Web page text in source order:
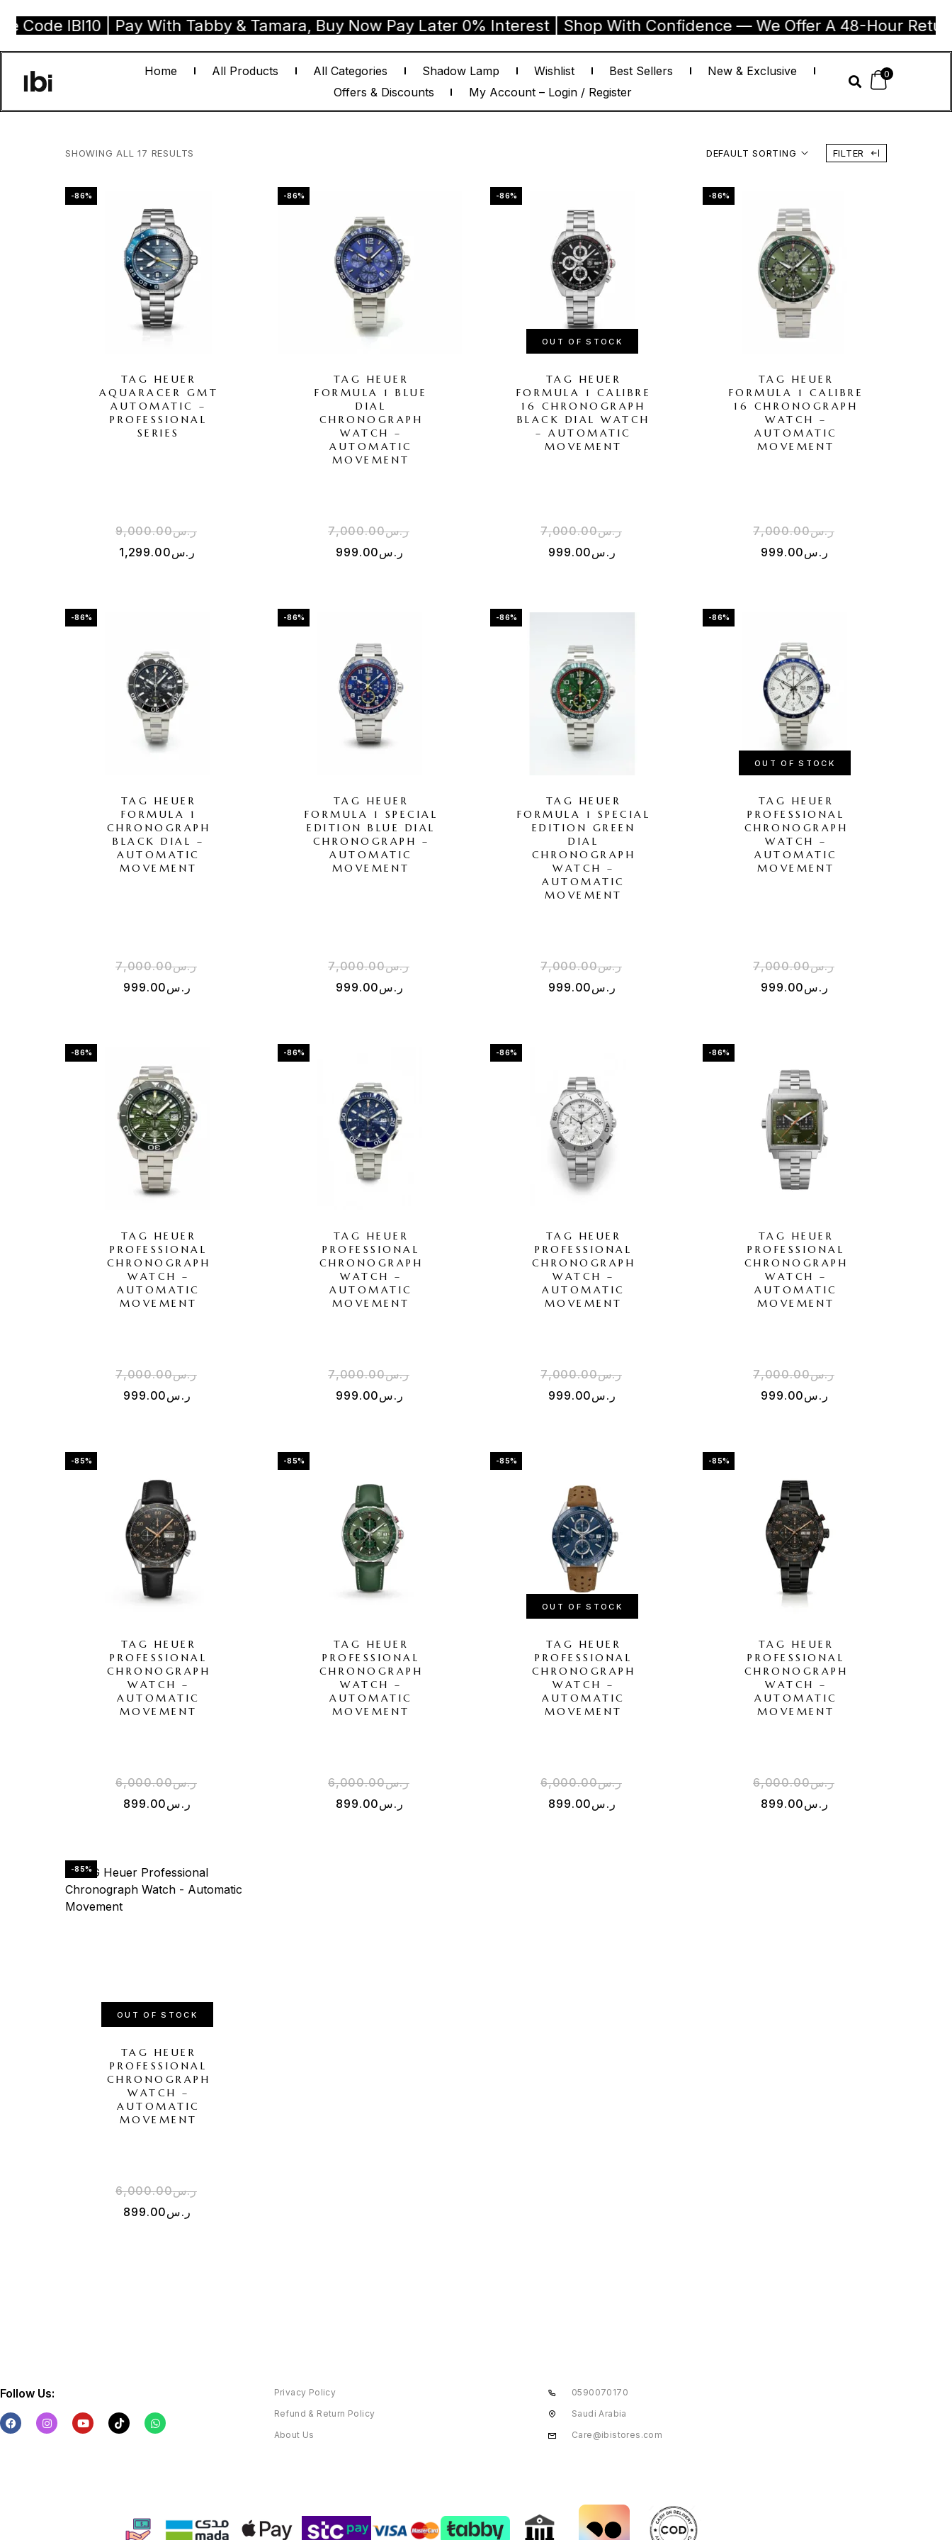
| Pay With Tabby & Tamara, Buy Now Pay Later 0% Interest | Shop With Confidence — We Offer A 48-Hour Return
Home All Products All Categories Shadow Lamp Wishlist Best Sellers
New & Exclusive
Offers & Discounts
My Account – Login / Register
0
SHOWING ALL 17 RESULTS DEFAULT SORTING FILTER
-86%
TAG HEUER
AQUARACER GMT
AUTOMATIC –
PROFESSIONAL
SERIES
ر.س9,000.00
ر.س1,299.00
-86%
TAG HEUER
FORMULA 1 BLUE
DIAL
CHRONOGRAPH
WATCH –
AUTOMATIC
MOVEMENT
ر.س7,000.00
ر.س999.00
-86%
OUT OF STOCK
TAG HEUER
FORMULA 1 CALIBRE
16 CHRONOGRAPH
BLACK DIAL WATCH
– AUTOMATIC
MOVEMENT
ر.س7,000.00
ر.س999.00
-86%
TAG HEUER
FORMULA 1 CALIBRE
16 CHRONOGRAPH
WATCH –
AUTOMATIC
MOVEMENT
ر.س7,000.00
ر.س999.00
-86%
TAG HEUER
FORMULA 1
CHRONOGRAPH
BLACK DIAL –
AUTOMATIC
MOVEMENT
ر.س7,000.00
ر.س999.00
-86%
TAG HEUER
FORMULA 1 SPECIAL
EDITION BLUE DIAL
CHRONOGRAPH –
AUTOMATIC
MOVEMENT
ر.س7,000.00
ر.س999.00
-86%
TAG HEUER
FORMULA 1 SPECIAL
EDITION GREEN
DIAL
CHRONOGRAPH
WATCH –
AUTOMATIC
MOVEMENT
ر.س7,000.00
ر.س999.00
-86%
OUT OF STOCK
TAG HEUER
PROFESSIONAL
CHRONOGRAPH
WATCH –
AUTOMATIC
MOVEMENT
ر.س7,000.00
ر.س999.00
-86%
TAG HEUER
PROFESSIONAL
CHRONOGRAPH
WATCH –
AUTOMATIC
MOVEMENT
ر.س7,000.00
ر.س999.00
-86%
TAG HEUER
PROFESSIONAL
CHRONOGRAPH
WATCH –
AUTOMATIC
MOVEMENT
ر.س7,000.00
ر.س999.00
-86%
TAG HEUER
PROFESSIONAL
CHRONOGRAPH
WATCH –
AUTOMATIC
MOVEMENT
ر.س7,000.00
ر.س999.00
-86%
TAG HEUER
PROFESSIONAL
CHRONOGRAPH
WATCH –
AUTOMATIC
MOVEMENT
ر.س7,000.00
ر.س999.00
-85%
TAG HEUER
PROFESSIONAL
CHRONOGRAPH
WATCH –
AUTOMATIC
MOVEMENT
ر.س6,000.00
ر.س899.00
-85%
TAG HEUER
PROFESSIONAL
CHRONOGRAPH
WATCH –
AUTOMATIC
MOVEMENT
ر.س6,000.00
ر.س899.00
-85%
OUT OF STOCK
TAG HEUER
PROFESSIONAL
CHRONOGRAPH
WATCH –
AUTOMATIC
MOVEMENT
ر.س6,000.00
ر.س899.00
-85%
TAG HEUER
PROFESSIONAL
CHRONOGRAPH
WATCH –
AUTOMATIC
MOVEMENT
ر.س6,000.00
ر.س899.00
-85%
OUT OF STOCK
TAG HEUER
PROFESSIONAL
CHRONOGRAPH
WATCH –
AUTOMATIC
MOVEMENT
ر.س6,000.00
ر.س899.00
Follow Us:
Privacy Policy
Refund & Return Policy
About Us
0590070170
Saudi Arabia
Care@ibistores.com